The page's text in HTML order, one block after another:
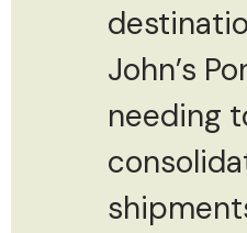
John’s
needing